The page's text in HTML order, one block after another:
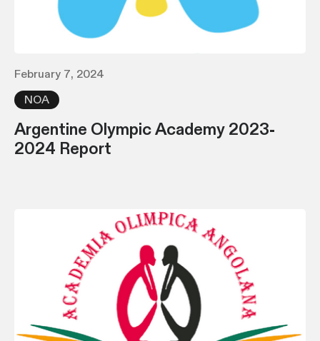
February 7, 2024
NOA
Argentine Olympic Academy 2023-
2024 Report